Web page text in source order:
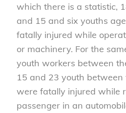
which there is a statistic,
and 15 and six youths
fatally injured while
or machinery. For the
youth workers between
15 and 23 youth
were fatally injured while
passenger in an